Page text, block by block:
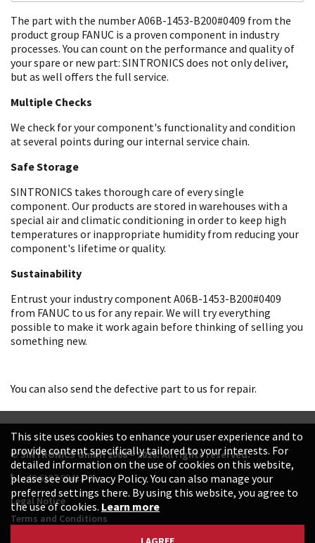
The part with the number A06B-1453-B200#0409 from the
product group FANUC is a proven component in industry
processes. You can count on the performance and quality of
your spare or new part: SINTRONICS does not only deliver,
but as well offers the full service.
Multiple Checks
We check for your component's functionality and condition
at several points during our internal service chain.
Safe Storage
SINTRONICS takes thorough care of every single
component. Our products are stored in warehouses with a
special air and climatic conditioning in order to keep high
temperatures or inappropriate humidity from reducing your
component's lifetime or quality.
Sustainability
Entrust your industry component A06B-1453-B200#0409
from FANUC to us for any repair. We will try everything
possible to make it work again before thinking of selling you
something new.
You can also send the defective part to us for repair.
© SINTRONICS GmbH 2008 – 2026. All rights reserved.
+49 6187 99413-0
Legal Notice
Terms and Conditions
This site uses cookies to enhance your user experience and to
provide content specifically tailored to your interests. For
detailed information on the use of cookies on this website,
please see our Privacy Policy. You can also manage your
preferred settings there. By using this website, you agree to
the use of cookies. Learn more